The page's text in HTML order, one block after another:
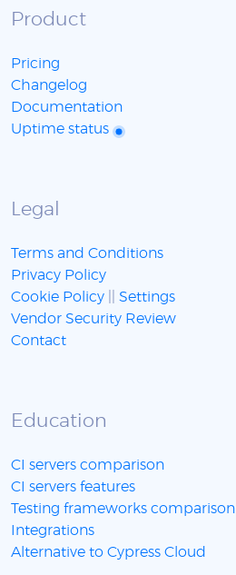
Product
Pricing
Changelog
Documentation
Uptime status
Legal
Terms and Conditions
Privacy Policy
Cookie Policy
Settings
Vendor Security Review
Contact
Education
CI servers comparison
CI servers features
Testing frameworks comparison
Integrations
Alternative to Cypress Cloud